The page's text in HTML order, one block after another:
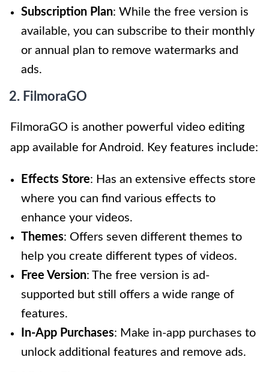
Subscription Plan: While the free version is
available, you can subscribe to their monthly
or annual plan to remove watermarks and
ads.
2. FilmoraGO
FilmoraGO is another powerful video editing
app available for Android. Key features include:
Effects Store: Has an extensive effects store
where you can find various effects to
enhance your videos.
Themes: Offers seven different themes to
help you create different types of videos.
Free Version: The free version is ad-
supported but still offers a wide range of
features.
In-App Purchases: Make in-app purchases to
unlock additional features and remove ads.